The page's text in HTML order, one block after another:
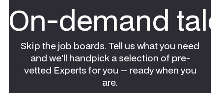
On-demand
Skip the job boards. Tell us what you need
and we'll handpick a selection of pre-
vetted Experts for you — ready when you
are.